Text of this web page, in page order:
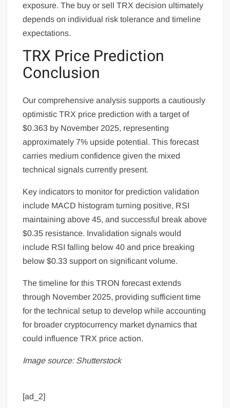
exposure. The buy or sell TRX decision ultimately
depends on individual risk tolerance and timeline
expectations.
TRX Price Prediction
Conclusion
Our comprehensive analysis supports a cautiously
optimistic TRX price prediction with a target of
$0.363 by November 2025, representing
approximately 7% upside potential. This forecast
carries medium confidence given the mixed
technical signals currently present.
Key indicators to monitor for prediction validation
include MACD histogram turning positive, RSI
maintaining above 45, and successful break above
$0.35 resistance. Invalidation signals would
include RSI falling below 40 and price breaking
below $0.33 support on significant volume.
The timeline for this TRON forecast extends
through November 2025, providing sufficient time
for the technical setup to develop while accounting
for broader cryptocurrency market dynamics that
could influence TRX price action.
Image source: Shutterstock
[ad_2]